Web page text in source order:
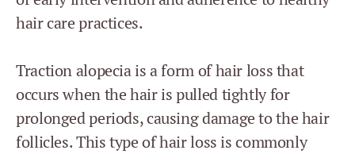
hair care practices.
Traction alopecia is a form of hair loss that
occurs when the hair is pulled tightly for
prolonged periods, causing damage to the hair
follicles. This type of hair loss is commonly